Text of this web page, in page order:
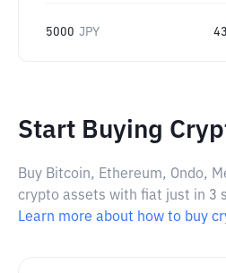
5000 JPY
Start Buying
Buy Bitcoin, Ethereum, Ondo,
crypto assets with fiat just in 3
Learn more about how to buy